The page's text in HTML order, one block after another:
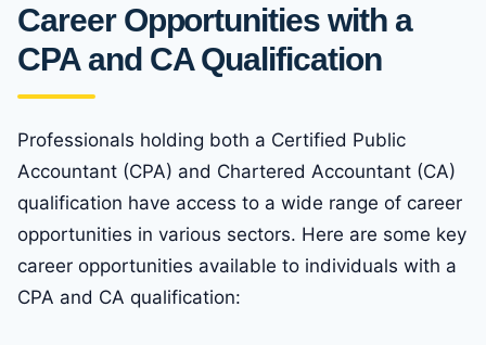
Career Opportunities with a
CPA and CA Qualification
Professionals holding both a Certified Public
Accountant (CPA) and Chartered Accountant (CA)
qualification have access to a wide range of career
opportunities in various sectors. Here are some key
career opportunities available to individuals with a
CPA and CA qualification: